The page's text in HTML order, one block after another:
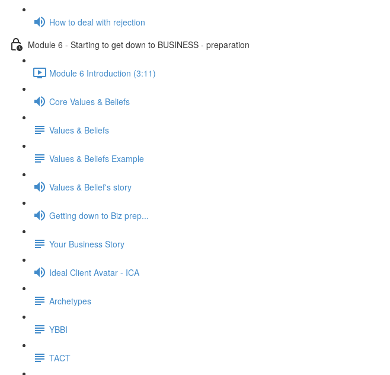
How to deal with rejection
Module 6 - Starting to get down to BUSINESS - preparation
Module 6 Introduction (3:11)
Core Values & Beliefs
Values & Beliefs
Values & Beliefs Example
Values & Belief's story
Getting down to Biz prep...
Your Business Story
Ideal Client Avatar - ICA
Archetypes
YBBI
TACT